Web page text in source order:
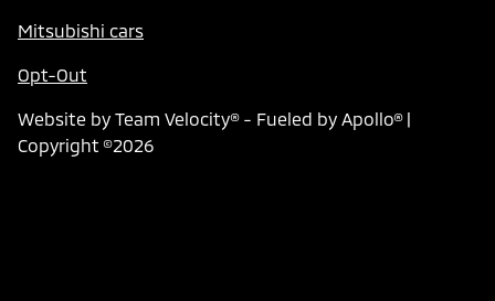
Mitsubishi cars
Opt-Out
Website by Team Velocity®- Fueled by Apollo® |
Copyright ©2026